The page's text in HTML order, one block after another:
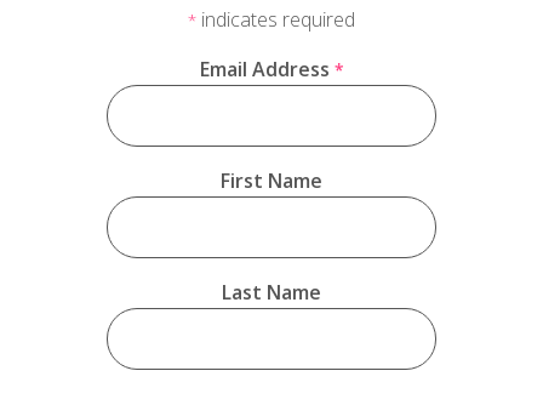
* indicates required
Email Address *
First Name
Last Name